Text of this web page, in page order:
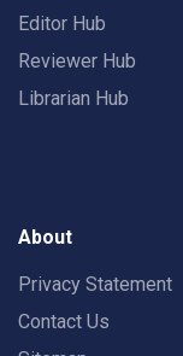
Editor Hub
Reviewer Hub
Librarian Hub
About
Privacy Statement
Contact Us